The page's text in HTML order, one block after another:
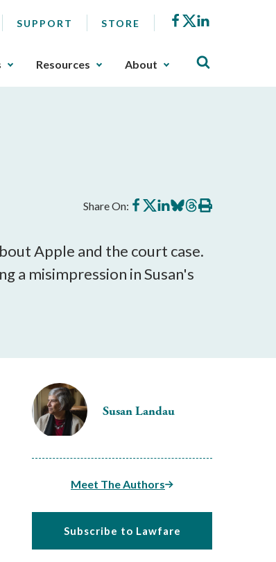
SUPPORT STORE Facebook
X
Resources About
Share On: Share
on
Share
on
Share
on
Share
on
Share
on
Print
this
Apple and the court case.
a misimpression in Susan's
Susan Landau
Meet The Authors
Subscribe to Lawfare